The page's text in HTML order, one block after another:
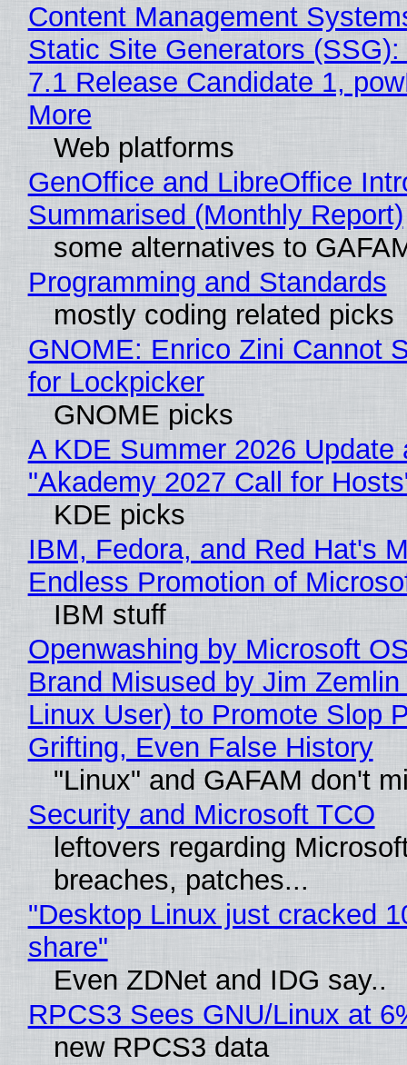
Content Management
Static Site Generators
7.1 Release Candidate 1,
More
Web platforms
GenOffice and LibreOffice
Summarised (Monthly Report)
some alternatives to
Programming and Standards
mostly coding related picks
GNOME: Enrico Zini Cannot
for Lockpicker
GNOME picks
A KDE Summer 2026 Update
"Akademy 2027 Call for
KDE picks
IBM, Fedora, and Red Hat's
Endless Promotion of
IBM stuff
Openwashing by Microsoft
Brand Misused by Jim Zemlin
Linux User) to Promote Slop
Grifting, Even False History
"Linux" and GAFAM don't
Security and Microsoft TCO
leftovers regarding
breaches, patches...
"Desktop Linux just cracked
share"
Even ZDNet and IDG say..
RPCS3 Sees GNU/Linux at
new RPCS3 data